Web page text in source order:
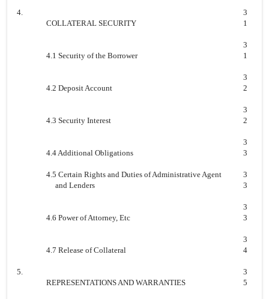
4.
COLLATERAL SECURITY
3
1
4.1 Security of the Borrower
3
1
4.2 Deposit Account
3
2
4.3 Security Interest
3
2
4.4 Additional Obligations
3
3
4.5 Certain Rights and Duties of Administrative Agent
and Lenders
3
3
4.6 Power of Attorney, Etc
3
3
4.7 Release of Collateral
3
4
5.
REPRESENTATIONS AND WARRANTIES
3
5